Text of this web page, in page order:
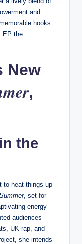
and
hooks
EP the
New
,
the
to heat things up
, set for
energy
audiences
UK rap, and
she intends